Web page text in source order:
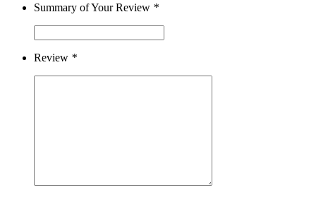
Summary of Your Review *
Review *